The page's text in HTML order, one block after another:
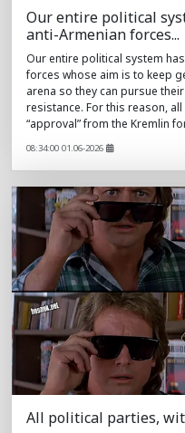
Our entire political
anti-Armenian forces...
Our entire political system
forces whose aim is to keep
arena so they can pursue
resistance. For this reason,
“approval” from the Kremlin
08:34:00 01.06-2026
All political parties,